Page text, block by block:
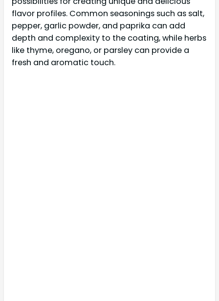
flavor profiles. Common seasonings such as salt,
pepper, garlic powder, and paprika can add
depth and complexity to the coating, while herbs
like thyme, oregano, or parsley can provide a
fresh and aromatic touch.